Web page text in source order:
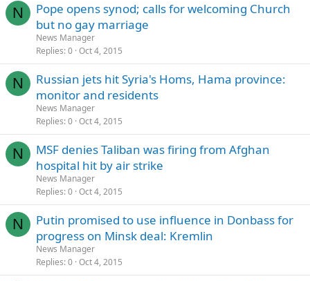
N
Pope opens synod; calls for welcoming Church
but no gay marriage
News Manager
Replies 0 Oct 4, 2015
N
Russian jets hit Syria's Homs, Hama province:
monitor and residents
News Manager
Replies 0 Oct 4, 2015
N
MSF denies Taliban was firing from Afghan
hospital hit by air strike
News Manager
Replies 0 Oct 4, 2015
N
Putin promised to use influence in Donbass for
progress on Minsk deal: Kremlin
News Manager
Replies 0 Oct 4, 2015